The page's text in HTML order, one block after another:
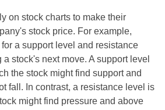
on stock charts to make their
stock price. For example,
a support level and resistance
stock's next move. A support level
the stock might find support and
fall. In contrast, a resistance level is
might find pressure and above